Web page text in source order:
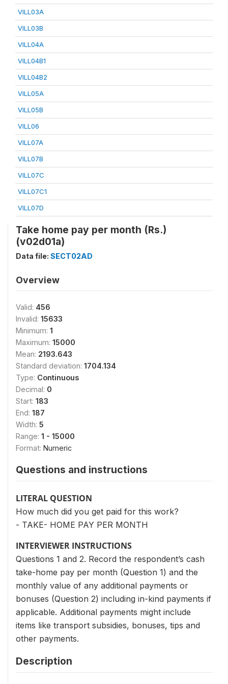
VILL03A
VILL03B
VILL04A
VILL04B1
VILL04B2
VILL05A
VILL05B
VILL06
VILL07A
VILL07B
VILL07C
VILL07C1
VILL07D
Take home pay per month (Rs.)
(v02d01a)
Data file: SECT02AD
Overview
Valid: 456
Invalid: 15633
Minimum: 1
Maximum: 15000
Mean: 2193.643
Standard deviation: 1704.134
Type: Continuous
Decimal: 0
Start: 183
End: 187
Width: 5
Range: 1 - 15000
Format: Numeric
Questions and instructions
LITERAL QUESTION
How much did you get paid for this work?
- TAKE- HOME PAY PER MONTH
INTERVIEWER INSTRUCTIONS
Questions 1 and 2. Record the respondent’s cash
take-home pay per month (Question 1) and the
monthly value of any additional payments or
bonuses (Question 2) including in-kind payments if
applicable. Additional payments might include
items like transport subsidies, bonuses, tips and
other payments.
Description